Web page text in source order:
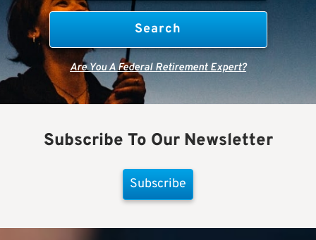
Are You A Federal Retirement Expert?
Subscribe To Our Newsletter
Subscribe